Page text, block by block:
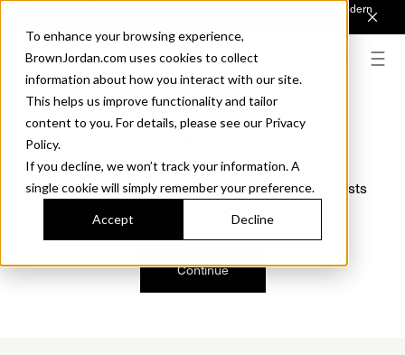
To enhance your browsing experience,
BrownJordan.com uses cookies to collect
information about how you interact with our site.
This helps us improve functionality and tailor
content to you. For details, please see our Privacy
Policy.
If you decline, we won’t track your information. A
single cookie will simply remember your preference.
Accept Decline
Introducing Sonora. Inspired by mid-century design, made for modern
We just found a small error. If the problem persists
Continue